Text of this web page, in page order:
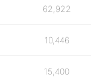
62,922
10,446
15,400